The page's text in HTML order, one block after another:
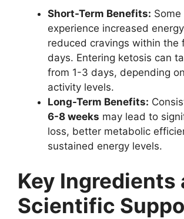
Short-Term Benefits:
experience increased
reduced cravings within the
days. Entering ketosis can
from 1-3 days, depending
activity levels.
Long-Term Benefits:
6-8 weeks may lead to
loss, better metabolic
sustained energy levels.
Key Ingredients
Scientific